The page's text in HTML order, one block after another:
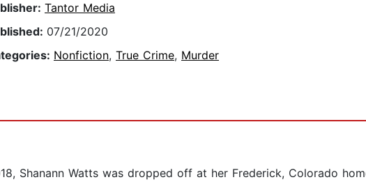
Tantor Media
07/21/2020
Nonfiction, True Crime, Murder
Shanann Watts was dropped off at her Frederick, Colorado